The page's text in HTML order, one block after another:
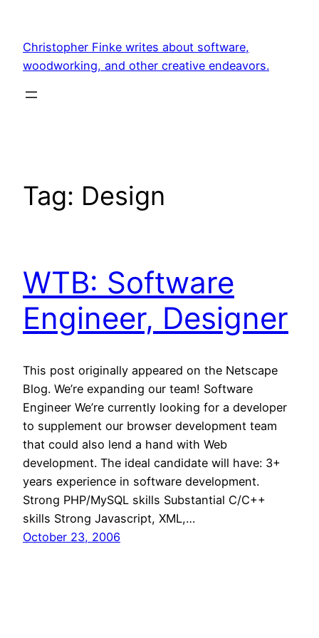
content
Christopher Finke writes about software,
woodworking, and other creative endeavors.
Tag: Design
WTB: Software
Engineer, Designer
This post originally appeared on the Netscape
Blog. We’re expanding our team! Software
Engineer We’re currently looking for a developer
to supplement our browser development team
that could also lend a hand with Web
development. The ideal candidate will have: 3+
years experience in software development.
Strong PHP/MySQL skills Substantial C/C++
skills Strong Javascript, XML,…
October 23, 2006